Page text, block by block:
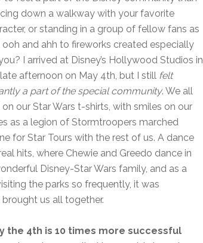
down a walkway with your favorite
or standing in a group of fellow fans as
and ahh to fireworks created especially
I arrived at Disney’s Hollywood Studios in
afternoon on May 4th, but I still felt
a part of the special community. We all
on our Star Wars t-shirts, with smiles on our
as a legion of Stormtroopers marched
for Star Tours with the rest of us. A dance
hits, where Chewie and Greedo dance in
Disney-Star Wars family, and as a
the parks so frequently, it was
us all together.
the 4th is 10 times more successful